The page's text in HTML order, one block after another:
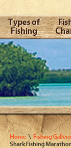
Types of
Fishing
Home Fishing
Shark Fishing